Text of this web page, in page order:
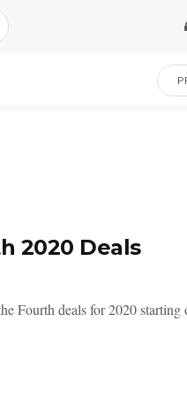
2020 Deals
Fourth deals for 2020 starting